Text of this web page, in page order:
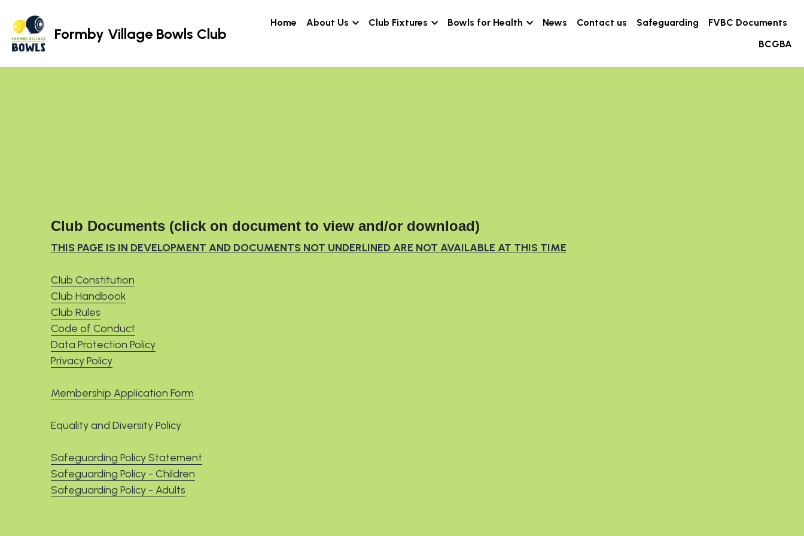
Formby Village Bowls Club Home About Us Club Fixtures Bowls for Health News Contact us Safeguarding …
Club Documents (click on document to view and/or download)
Club Constitution
Club Handbook
Club Rules
Code of Conduct
Data Protection Policy
Privacy Policy
Membership Application Form
Safeguarding Policy - Children
Safeguarding Policy - Adults